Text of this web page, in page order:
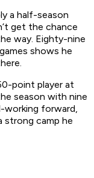
a half-season
get the chance
way. Eighty-nine
shows he
point player at
season with nine
working forward,
strong camp he